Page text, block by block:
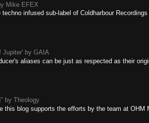
Mike EFEX
techno infused sub-label of Coldharbour
Jupiter' by GAIA
aliases can be just as respected as their
by Theology
this blog supports the efforts by the team at OHM